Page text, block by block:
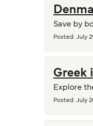
Save by
Posted : July
Greek
Explore
Posted : July